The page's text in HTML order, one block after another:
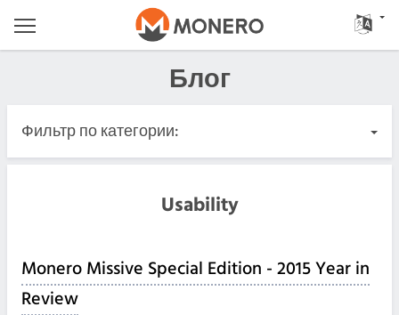
Блог
Фильтр по категории:
Релизы
Usability
Monero Missive Special Edition - 2015 Year in
Review